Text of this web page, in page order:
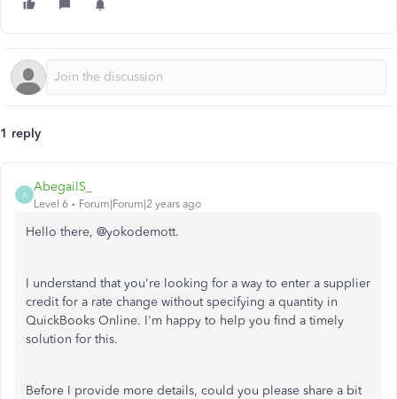
1 reply
A
AbegailS_
Level 6 Forum|Forum|2 years ago
Hello there, @yokodemott.
I understand that you're looking for a way to enter a supplier
credit for a rate change without specifying a quantity in
QuickBooks Online. I'm happy to help you find a timely
solution for this.
Before I provide more details, could you please share a bit